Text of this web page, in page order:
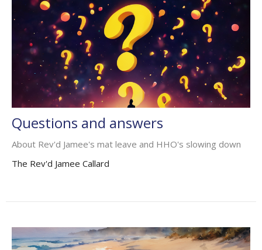
Questions and answers
About Rev'd Jamee's mat leave and HHO's slowing down
The Rev'd Jamee Callard